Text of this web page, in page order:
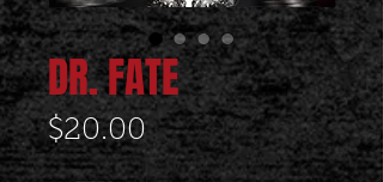
DR. FATE
$20.00Price